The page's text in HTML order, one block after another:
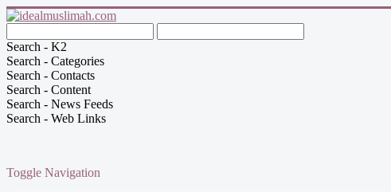
Search - K2
Search - Categories
Search - Contacts
Search - Content
Search - News Feeds
Search - Web Links
Toggle Navigation